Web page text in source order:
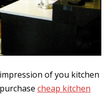
of you kitchen
cheap kitchen